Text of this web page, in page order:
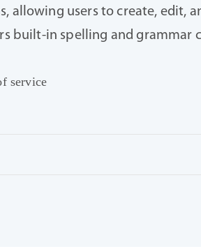
users to create, edit,
built-in spelling and grammar
service